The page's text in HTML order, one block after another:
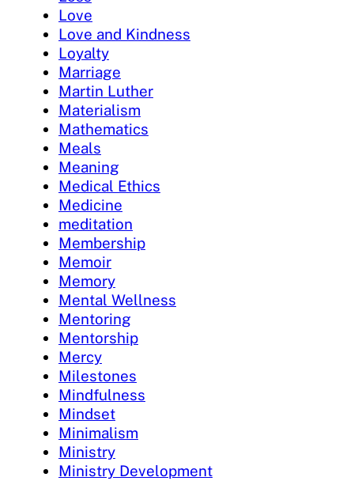
Love
Love and Kindness
Loyalty
Marriage
Martin Luther
Materialism
Mathematics
Meals
Meaning
Medical Ethics
Medicine
meditation
Membership
Memoir
Memory
Mental Wellness
Mentoring
Mentorship
Mercy
Milestones
Mindfulness
Mindset
Minimalism
Ministry
Ministry Development